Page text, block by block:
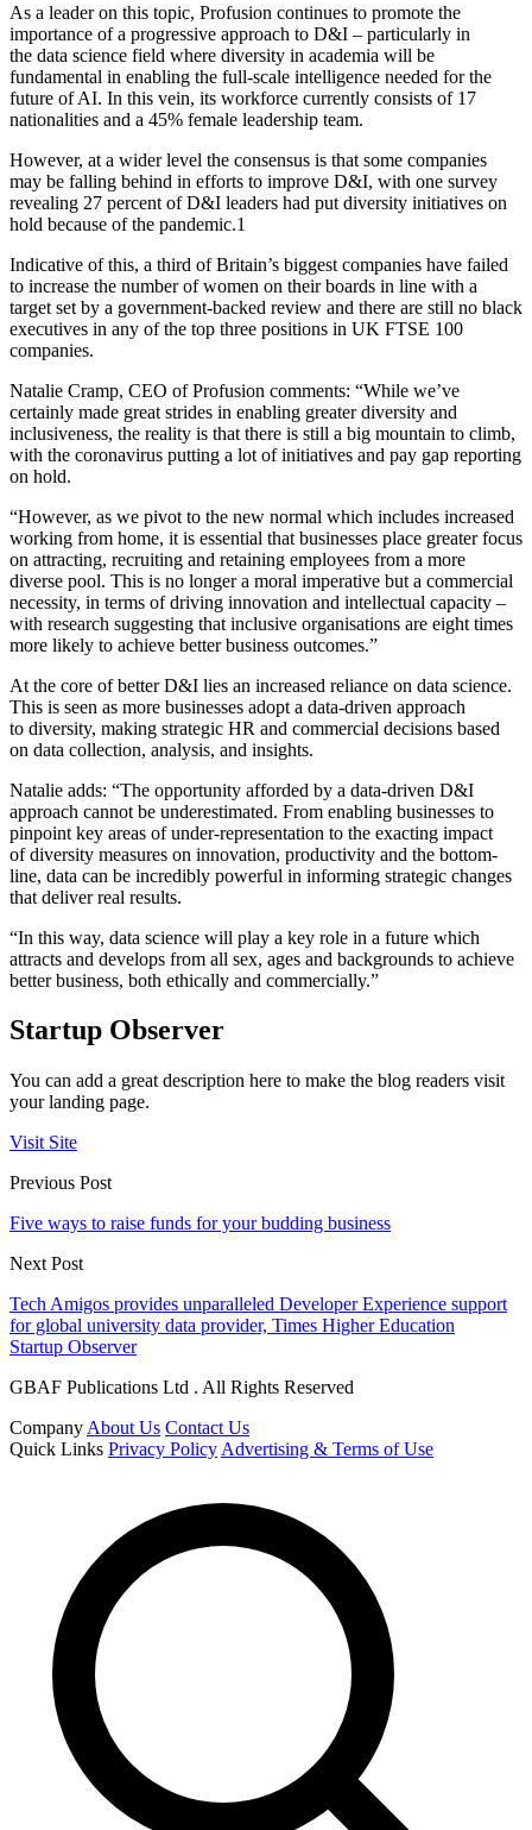
As a leader on this topic, Profusion continues to promote the
importance of a progressive approach to D&I – particularly in
the data science field where diversity in academia will be
fundamental in enabling the full-scale intelligence needed for the
future of AI. In this vein, its workforce currently consists of 17
nationalities and a 45% female leadership team.
However, at a wider level the consensus is that some companies
may be falling behind in efforts to improve D&I, with one survey
revealing 27 percent of D&I leaders had put diversity initiatives on
hold because of the pandemic.1
Indicative of this, a third of Britain’s biggest companies have failed
to increase the number of women on their boards in line with a
target set by a government-backed review and there are still no black
executives in any of the top three positions in UK FTSE 100
companies.
Natalie Cramp, CEO of Profusion comments: “While we’ve
certainly made great strides in enabling greater diversity and
inclusiveness, the reality is that there is still a big mountain to climb,
with the coronavirus putting a lot of initiatives and pay gap reporting
on hold.
“However, as we pivot to the new normal which includes increased
working from home, it is essential that businesses place greater focus
on attracting, recruiting and retaining employees from a more
diverse pool. This is no longer a moral imperative but a commercial
necessity, in terms of driving innovation and intellectual capacity –
with research suggesting that inclusive organisations are eight times
more likely to achieve better business outcomes.”
At the core of better D&I lies an increased reliance on data science.
This is seen as more businesses adopt a data-driven approach
to diversity, making strategic HR and commercial decisions based
on data collection, analysis, and insights.
Natalie adds: “The opportunity afforded by a data-driven D&I
approach cannot be underestimated. From enabling businesses to
pinpoint key areas of under-representation to the exacting impact
of diversity measures on innovation, productivity and the bottom-
line, data can be incredibly powerful in informing strategic changes
that deliver real results.
“In this way, data science will play a key role in a future which
attracts and develops from all sex, ages and backgrounds to achieve
better business, both ethically and commercially.”
Startup Observer
You can add a great description here to make the blog readers visit
your landing page.
Visit Site
Previous Post
Five ways to raise funds for your budding business
Next Post
Tech Amigos provides unparalleled Developer Experience support
for global university data provider, Times Higher Education
Startup Observer
GBAF Publications Ltd . All Rights Reserved
Company About Us Contact Us
Quick Links Privacy Policy Advertising & Terms of Use